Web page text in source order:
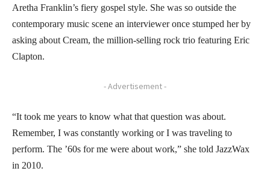
Aretha Franklin’s fiery gospel style. She was so outside the
contemporary music scene an interviewer once stumped her by
asking about Cream, the million-selling rock trio featuring Eric
Clapton.
- Advertisement -
“It took me years to know what that question was about.
Remember, I was constantly working or I was traveling to
perform. The ’60s for me were about work,” she told JazzWax
in 2010.